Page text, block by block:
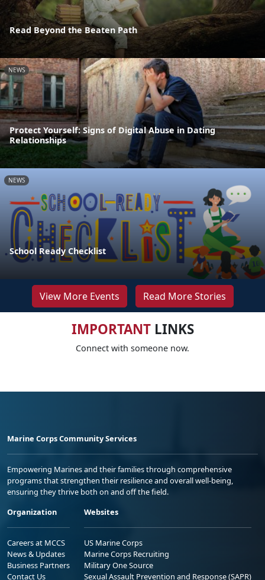
Read Beyond the Beaten Path
NEWS
Protect Yourself: Signs of Digital Abuse in Dating
Relationships
NEWS
School Ready Checklist
View More Events Read More Stories
IMPORTANTLINKS
Connect with someone now.
Marine Corps Community Services
Empowering Marines and their families through comprehensive
programs that strengthen their resilience and overall well-being,
ensuring they thrive both on and off the field.
Organization
Careers at MCCS
News & Updates
Business Partners
Contact Us
Websites
US Marine Corps
Marine Corps Recruiting
Military One Source
Sexual Assault Prevention and Response (SAPR)